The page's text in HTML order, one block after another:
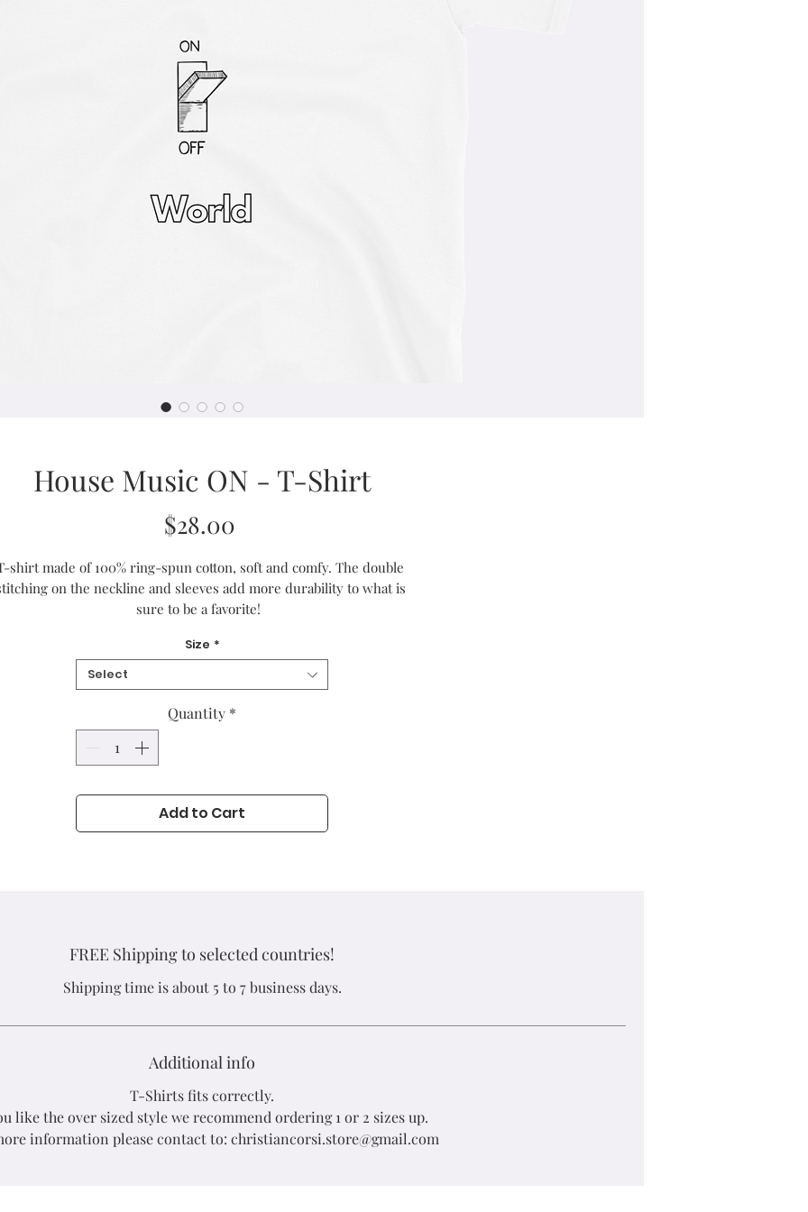
House Music ON - T-Shirt
$28.00
shirt made of 100% ring-spun cotton, soft and comfy. The double
on the neckline and sleeves add more durability to what is
sure to be a favorite!
• 100% ring-spun cotton
• Sport Grey is 90% ring-spun cotton, 10% polyester
• Dark Heather is 65% polyester, 35% cotton
• 4.5 oz/yd² (153 g/m²)
• Shoulder-to-shoulder taping
product sourced from Bangladesh, Honduras, Haiti, Mexico, or
Nicaragua
Size *
Select
Quantity *
Add to Cart
FREE Shipping to selected countries!
Shipping time is about 5 to 7 business days.
Additional info
T-Shirts fits correctly.
like the over sized style we recommend ordering 1 or 2 sizes up.
information please contact to: christiancorsi.store@gmail.com